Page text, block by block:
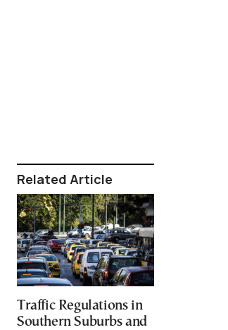
Related Article
Traffic Regulations in
Southern Suburbs and